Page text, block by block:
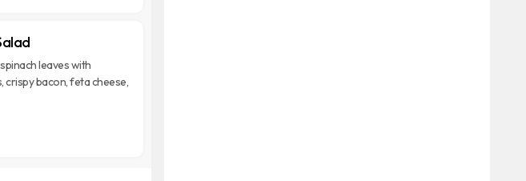
leaves with
crispy bacon, feta cheese,